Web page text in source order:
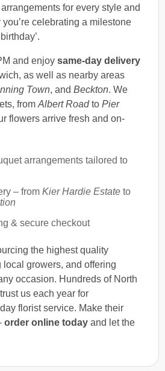
for every style and
celebrating a milestone
and enjoy same-day delivery
as well as nearby areas
Town, and Beckton. We
from Albert Roadto Pier
flowers arrive fresh and on-
arrangements tailored to
– from Kier Hardie Estate to
& secure checkout
the highest quality
local growers, and offering
occasion. Hundreds of North
us each year for
florist service. Make their
order online today and let the